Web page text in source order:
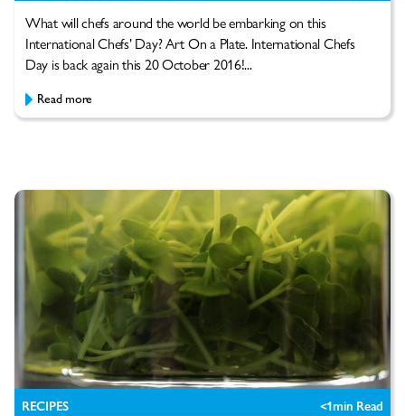
What will chefs around the world be embarking on this
International Chefs’ Day? Art On a Plate. International Chefs
Day is back again this 20 October 2016!...
Read more
RECIPES <1min Read